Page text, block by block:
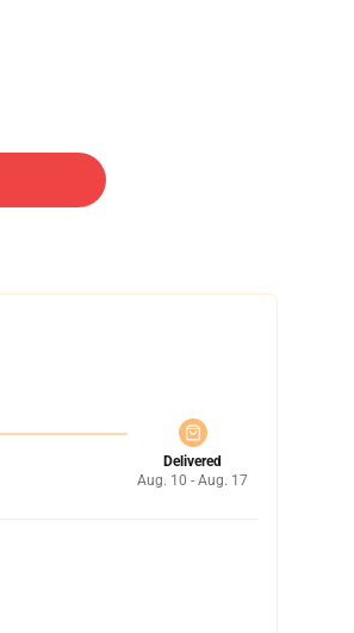
Delivered
Aug. 10 - Aug. 17